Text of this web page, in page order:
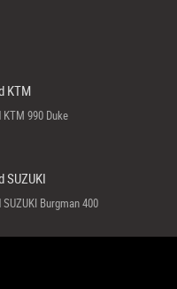
KTM
KTM 990 Duke
SUZUKI
SUZUKI Burgman 400